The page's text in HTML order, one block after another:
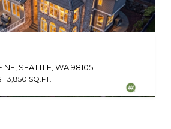
Real Estate Midtown
SEATTLE, WA 98105
3,850 SQ.FT.